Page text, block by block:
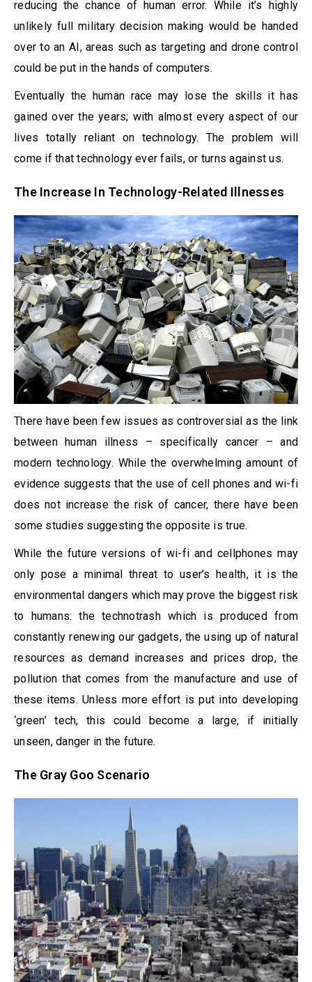
reducing the chance of human error. While it’s highly
unlikely full military decision making would be handed
over to an AI, areas such as targeting and drone control
could be put in the hands of computers.
Eventually the human race may lose the skills it has
gained over the years; with almost every aspect of our
lives totally reliant on technology. The problem will
come if that technology ever fails, or turns against us.
The Increase In Technology-Related Illnesses
There have been few issues as controversial as the link
between human illness – specifically cancer – and
modern technology. While the overwhelming amount of
evidence suggests that the use of cell phones and wi-fi
does not increase the risk of cancer, there have been
some studies suggesting the opposite is true.
While the future versions of wi-fi and cellphones may
only pose a minimal threat to user’s health, it is the
environmental dangers which may prove the biggest risk
to humans: the technotrash which is produced from
constantly renewing our gadgets, the using up of natural
resources as demand increases and prices drop, the
pollution that comes from the manufacture and use of
these items. Unless more effort is put into developing
‘green’ tech, this could become a large, if initially
unseen, danger in the future.
The Gray Goo Scenario